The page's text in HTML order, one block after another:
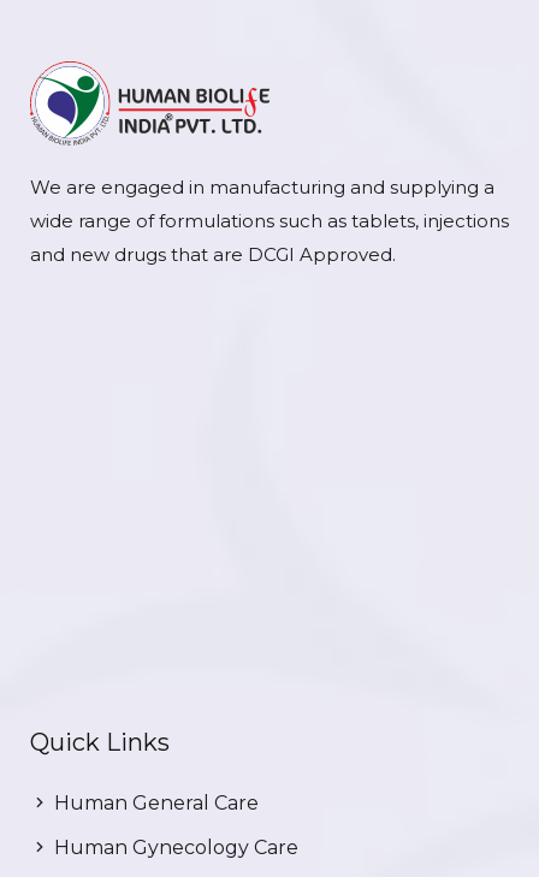
We are engaged in manufacturing and supplying a
wide range of formulations such as tablets, injections
and new drugs that are DCGI Approved.
Quick Links
Human General Care
Human Gynecology Care